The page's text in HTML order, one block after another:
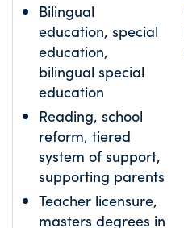
Bilingual
education, special
education,
bilingual special
education
Reading, school
reform, tiered
system of support,
supporting parents
Teacher licensure,
masters degrees in